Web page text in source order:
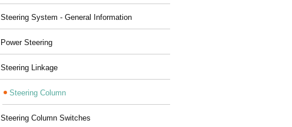
Steering System - General Information
Power Steering
Steering Linkage
Steering Column
Steering Column Switches